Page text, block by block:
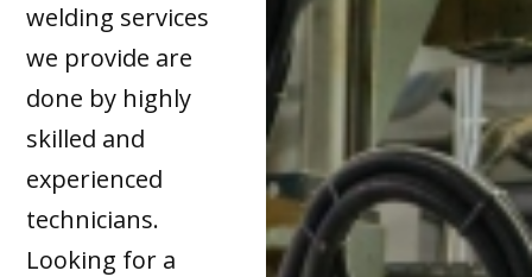
welding services
we provide are
done by highly
skilled and
experienced
technicians.
Looking for a